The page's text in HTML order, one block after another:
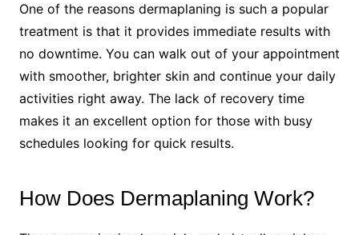
One of the reasons dermaplaning is such a popular
treatment is that it provides immediate results with
no downtime. You can walk out of your appointment
with smoother, brighter skin and continue your daily
activities right away. The lack of recovery time
makes it an excellent option for those with busy
schedules looking for quick results.
How Does Dermaplaning Work?